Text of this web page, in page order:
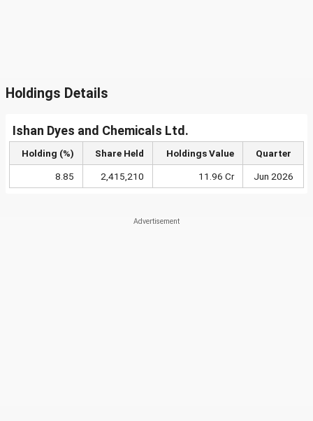
Holdings Details
Ishan Dyes and Chemicals Ltd.
Holding (%) Share Held Holdings Value Quarter
8.85 2,415,210 11.96 Cr Jun 2026